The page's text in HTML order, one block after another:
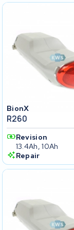
BionX
R260
Revision
13.4Ah, 10Ah
Repair